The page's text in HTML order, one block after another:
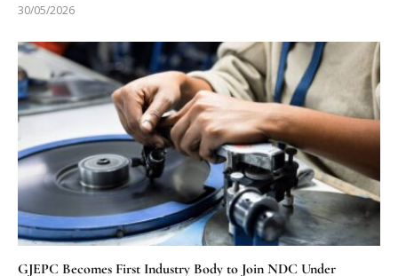
30/05/2026
GJEPC Becomes First Industry Body to Join NDC Under